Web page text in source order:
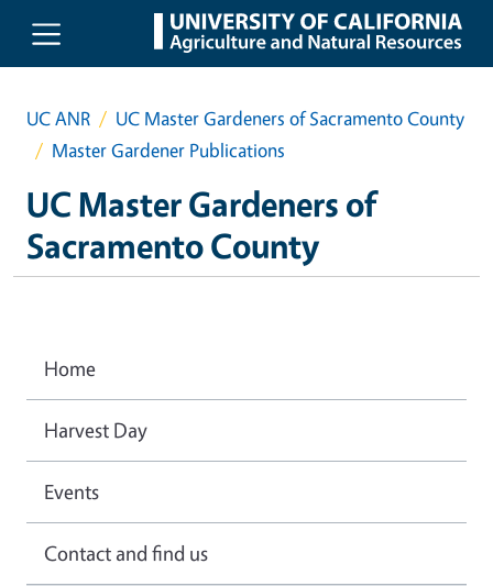
Skip to main content
UC ANR
UC Master Gardeners of Sacramento County
Master Gardener Publications
UC Master Gardeners of
Sacramento County
Home
Harvest Day
Events
Contact and find us